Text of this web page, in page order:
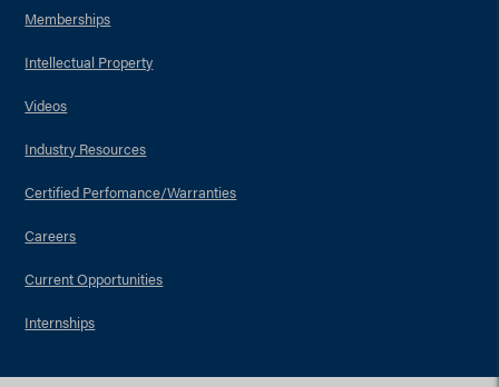
Memberships
Intellectual Property
Videos
Industry Resources
Certified Perfomance/Warranties
Careers
Current Opportunities
Internships